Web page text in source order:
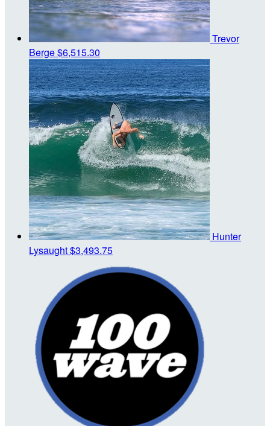
Trevor
Berge$6,515.30
Hunter
Lysaught$3,493.75